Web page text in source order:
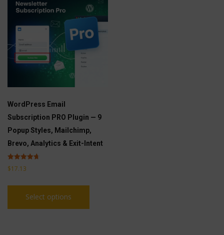
WordPress Email
Subscription PRO Plugin — 9
Popup Styles, Mailchimp,
Brevo, Analytics & Exit-Intent
Rated
4.71
$17.13
Select options
This
has